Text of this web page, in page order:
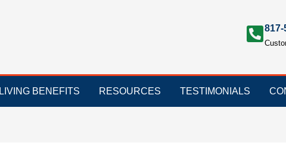
817-
LIVING BENEFITS RESOURCES TESTIMONIALS